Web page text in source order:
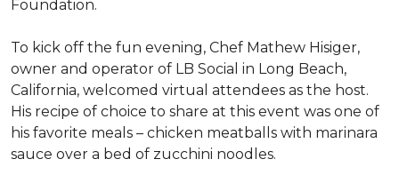
Foundation.
To kick off the fun evening, Chef Mathew Hisiger,
owner and operator of LB Social in Long Beach,
California, welcomed virtual attendees as the host.
His recipe of choice to share at this event was one of
his favorite meals – chicken meatballs with marinara
sauce over a bed of zucchini noodles.